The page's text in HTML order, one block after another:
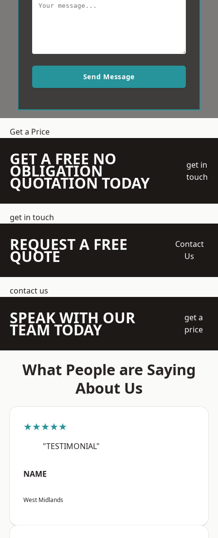
Send Message
Get a Price
GET A FREE NO
OBLIGATION
QUOTATION TODAY
get in
touch
get in touch
REQUEST A FREE
QUOTE
Contact
Us
contact us
SPEAK WITH OUR
TEAM TODAY
get a
price
What People are Saying
About Us
★★★★★
"TESTIMONIAL"
NAME
West Midlands